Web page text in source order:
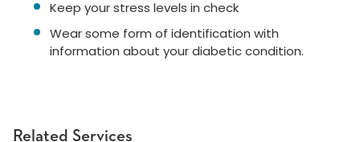
Related Services
Keep your stress levels in check
Wear some form of identification with
information about your diabetic condition.